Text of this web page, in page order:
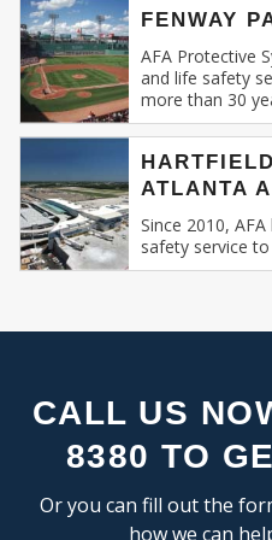
RESEARCH &
INDUSTRIAL:
COLD
FLEX SPACE
FOOD
FREE
INDUSTRIAL
MIXED USE
SELF
TRUCK
Recognizing this, AFA
relentlessly specialized
services in commercial
systems.
Our Expertise: An
Fire Alarm
Spaces: Our
compact
are tailored to fit
Fire Alarm
detectors and
FENWAY
AFA Protective
and life safety
more than 30
ATLANTA
Since 2010,
safety service
CALL US
8380 TO
Or you can fill out the
how we can